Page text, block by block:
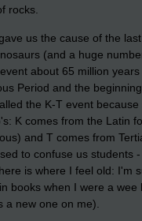
rocks.
us the cause of the
(and a huge
about 65 million
Period and the
the K-T event because
K comes from the Latin
and T comes from
to confuse us students
is where I feel old: I'm
books when I were a wee
a new one on me).